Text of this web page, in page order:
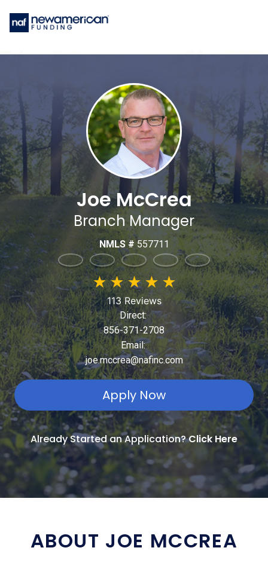
Joe McCrea
Branch Manager
NMLS #557711
★★ ★ ★ ★
113 Reviews
Direct:
856-371-2708
Email:
joe.mccrea@nafinc.com
Apply Now
Already Started an Application?Click Here
ABOUT JOE MCCREA